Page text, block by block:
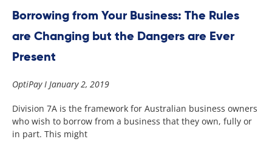
Borrowing from Your Business: The Rules
are Changing but the Dangers are Ever
Present
OptiPay January 2, 2019
Division 7A is the framework for Australian business owners
who wish to borrow from a business that they own, fully or
in part. This might